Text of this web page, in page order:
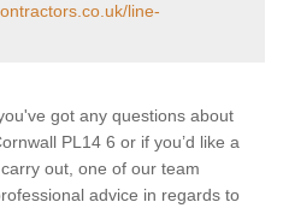
line-
got any questions about
PL14 6 or if you’d like a
out, one of our team
advice in regards to